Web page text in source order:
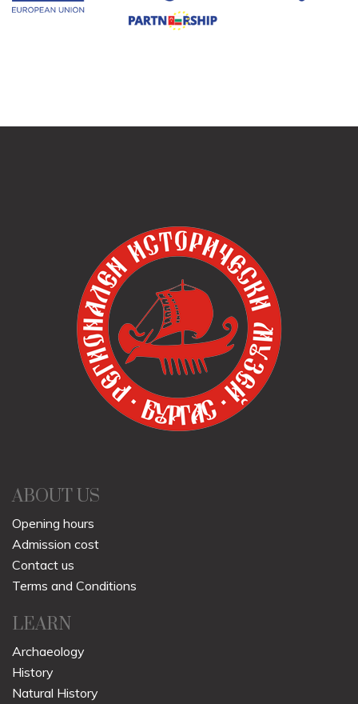
ABOUT US
Opening hours
Admission cost
Contact us
Terms and Conditions
LEARN
Archaeology
History
Natural History